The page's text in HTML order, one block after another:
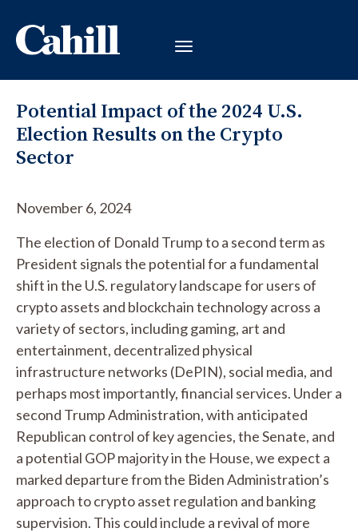
Potential Impact of the 2024 U.S.
Election Results on the Crypto
Sector
November 6, 2024
The election of Donald Trump to a second term as
President signals the potential for a fundamental
shift in the U.S. regulatory landscape for users of
crypto assets and blockchain technology across a
variety of sectors, including gaming, art and
entertainment, decentralized physical
infrastructure networks (DePIN), social media, and
perhaps most importantly, financial services. Under a
second Trump Administration, with anticipated
Republican control of key agencies, the Senate, and
a potential GOP majority in the House, we expect a
marked departure from the Biden Administration’s
approach to crypto asset regulation and banking
supervision. This could include a revival of more